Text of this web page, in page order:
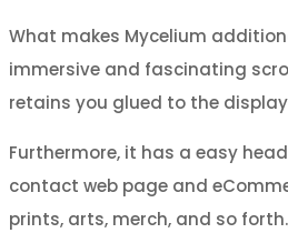
What makes Mycelium
immersive and fascinating
retains you glued to the
Furthermore, it has a easy
contact web page and
prints, arts, merch, and so